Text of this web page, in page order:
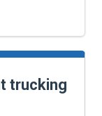
trucking